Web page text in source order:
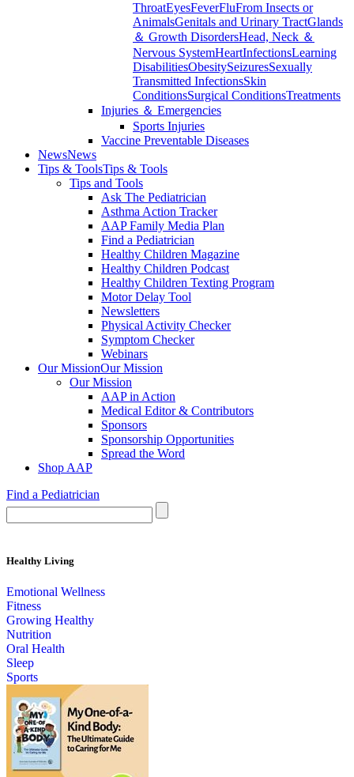
ThroatEyesFeverFluFrom Insects or
AnimalsGenitals and Urinary TractGlands
＆ Growth DisordersHead, Neck ＆
Nervous SystemHeartInfectionsLearning
DisabilitiesObesitySeizuresSexually
Transmitted InfectionsSkin
ConditionsSurgical ConditionsTreatments
Injuries ＆ Emergencies
Sports Injuries
Vaccine Preventable Diseases
NewsNews
Tips & ToolsTips & Tools
Tips and Tools
Ask The Pediatrician
Asthma Action Tracker
AAP Family Media Plan
Find a Pediatrician
Healthy Children Magazine
Healthy Children Podcast
Healthy Children Texting Program
Motor Delay Tool
Newsletters
Physical Activity Checker
Symptom Checker
Webinars
Our MissionOur Mission
Our Mission
AAP in Action
Medical Editor & Contributors
Sponsors
Sponsorship Opportunities
Spread the Word
Shop AAP
Find a Pediatrician
Healthy Living
Emotional Wellness
Fitness
Growing Healthy
Nutrition
Oral Health
Sleep
Sports